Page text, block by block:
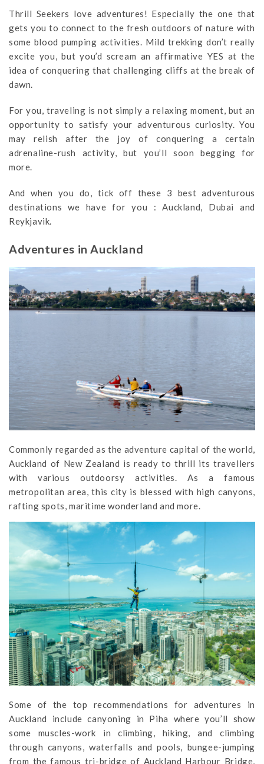
Thrill Seekers love adventures! Especially the one that
gets you to connect to the fresh outdoors of nature with
some blood pumping activities. Mild trekking don’t really
excite you, but you’d scream an affirmative YES at the
idea of conquering that challenging cliffs at the break of
dawn.
For you, traveling is not simply a relaxing moment, but an
opportunity to satisfy your adventurous curiosity. You
may relish after the joy of conquering a certain
adrenaline-rush activity, but you’ll soon begging for
more.
And when you do, tick off these 3 best adventurous
destinations we have for you : Auckland, Dubai and
Reykjavik.
Adventures in Auckland
Commonly regarded as the adventure capital of the world,
Auckland of New Zealand is ready to thrill its travellers
with various outdoorsy activities. As a famous
metropolitan area, this city is blessed with high canyons,
rafting spots, maritime wonderland and more.
Some of the top recommendations for adventures in
Auckland include canyoning in Piha where you’ll show
some muscles-work in climbing, hiking, and climbing
through canyons, waterfalls and pools, bungee-jumping
from the famous tri-bridge of Auckland Harbour Bridge,